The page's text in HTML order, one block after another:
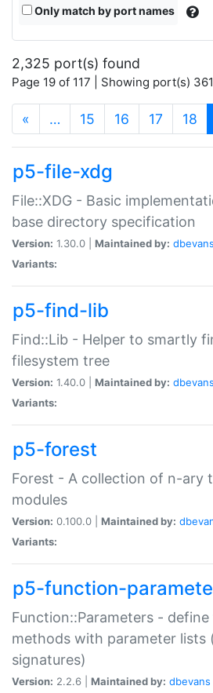
Only match by port names
2,325 port(s) found
Page 19 of 117 | Showing port(s)
« … 15 16 17 18
p5-file-xdg
File::XDG - Basic
base directory specification
Version: 1.30.0 | Maintained by: dbevans
Variants:
p5-find-lib
Find::Lib - Helper to smartly
filesystem tree
Version: 1.40.0 | Maintained by: dbevans
Variants:
p5-forest
Forest - A collection of n-ary
modules
Version: 0.100.0 | Maintained by:
Variants:
p5-function-
Function::Parameters -
methods with parameter lists
signatures)
Version: 2.2.6 | Maintained by: dbevans